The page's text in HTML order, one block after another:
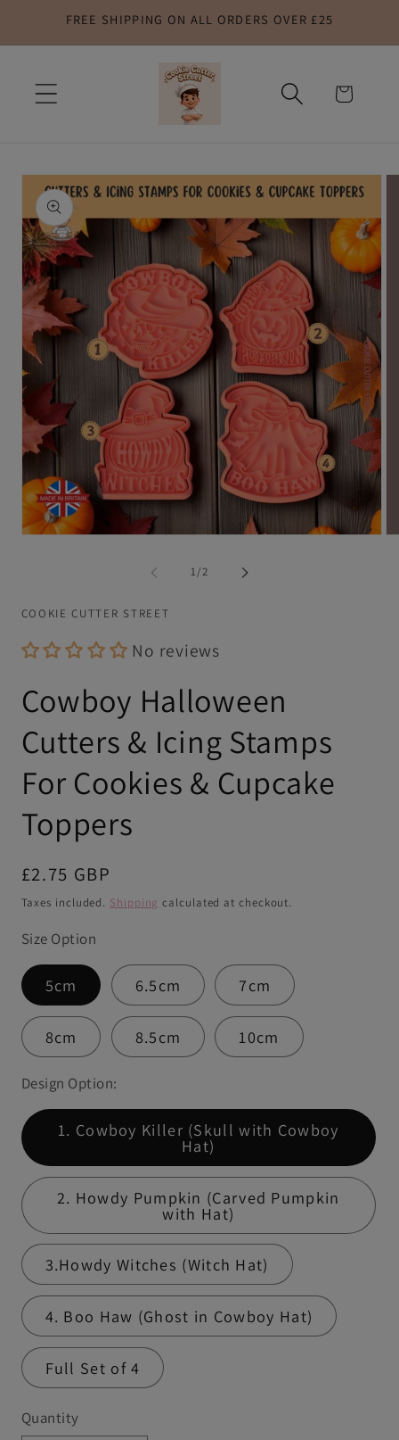
Skip to
content
FREE SHIPPING ON ALL ORDERS OVER £25
Cart
Skip to
product
information
1/of
2
COOKIE CUTTER STREET
No reviews
Cowboy Halloween
Cutters & Icing Stamps
For Cookies & Cupcake
Toppers
Regular
price
£2.75 GBP
Taxes included. Shipping calculated at checkout.
Size Option
5cm 6.5cm 7cm
8cm 8.5cm 10cm
Design Option:
1. Cowboy Killer (Skull with Cowboy
Hat)
2. Howdy Pumpkin (Carved Pumpkin
with Hat)
3.Howdy Witches (Witch Hat)
4. Boo Haw (Ghost in Cowboy Hat)
Full Set of 4
Quantity
Quantity